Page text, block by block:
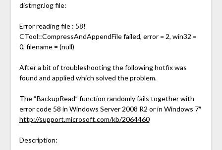
distmgr.log file:
Error reading file : 58!
CTool::CompressAndAppendFile failed, error = 2, win32 =
0, filename = (null)
After a bit of troubleshooting the following hotfix was
found and applied which solved the problem.
The “BackupRead” function randomly fails together with
error code 58 in Windows Server 2008 R2 or in Windows 7″
http://support.microsoft.com/kb/2064460
Description: